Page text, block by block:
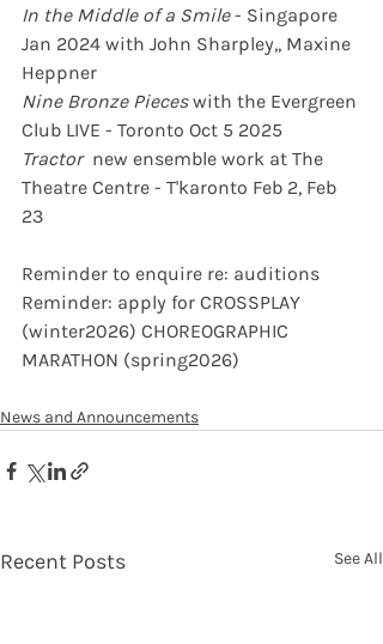
In the Middle of a Smile - Singapore
Jan 2024 with John Sharpley,, Maxine
Heppner
Nine Bronze Pieces with the Evergreen
Club LIVE - Toronto Oct 5 2025
Tractor new ensemble work at The
Theatre Centre - T'karonto Feb 2, Feb
23
Reminder to enquire re: auditions
Reminder: apply for CROSSPLAY
(winter2026) CHOREOGRAPHIC
MARATHON (spring2026)
News and Announcements
Recent Posts See All